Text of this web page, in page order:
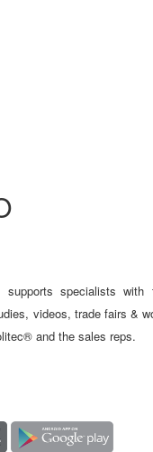
supports specialists
videos, trade fairs &
and the sales reps.